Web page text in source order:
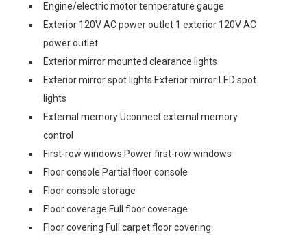
Engine/electric motor temperature gauge
Exterior 120V AC power outlet 1 exterior 120V AC
power outlet
Exterior mirror mounted clearance lights
Exterior mirror spot lights Exterior mirror LED spot
lights
External memory Uconnect external memory
control
First-row windows Power first-row windows
Floor console Partial floor console
Floor console storage
Floor coverage Full floor coverage
Floor covering Full carpet floor covering